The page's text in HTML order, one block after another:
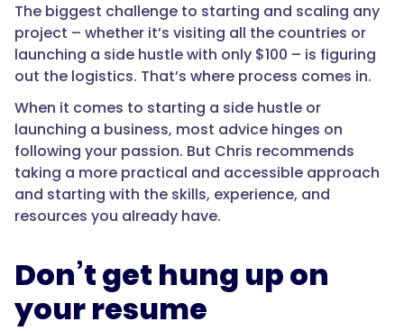
The biggest challenge to starting and scaling any
project – whether it’s visiting all the countries or
launching a side hustle with only $100 – is figuring
out the logistics. That’s where process comes in.
When it comes to starting a side hustle or
launching a business, most advice hinges on
following your passion. But Chris recommends
taking a more practical and accessible approach
and starting with the skills, experience, and
resources you already have.
Don’t get hung up on
your resume